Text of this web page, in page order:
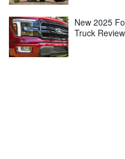
New 2025
Truck Review